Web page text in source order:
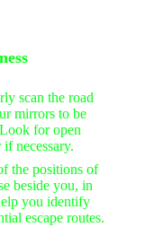
scan the road
mirrors to be
for open
necessary.
the positions of
beside you, in
you identify
escape routes.